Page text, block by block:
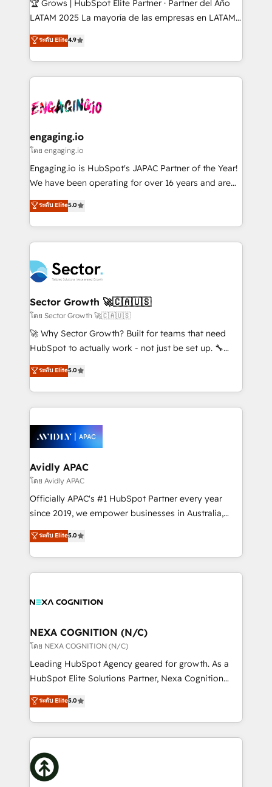
B2B, Immobilier, Viticulture, Finance. 🚀 Nos livrables
Sales + Service Hub, synchronisation ERP ↔
HubSpot temps réel, formation équipes. 🏆 +350
Integration. 📩 Parlons de votre projet →
digitaweb.com
🏆 Grows | HubSpot Elite Partner · Partner del Año
LATAM 2025 La mayoría de las empresas en LATAM
no tienen un problema de herramientas. Tienen un
problema de orden. Equipos desalineados, datos
dispersos y procesos que dependen de personas
clave — no de sistemas. Eso frena el crecimiento,
⚙️ Grows ordena los procesos comerciales, alinea
de forma que genera resultados reales desde las
primeras semanas — no meses. 🤝 No entregamos
proyectos y nos vamos. Nos quedamos como
socios estratégicos, ayudando a sostener y escalar
no es crecer — es solo moverse rápido. 🌎
Operamos en Colombia, Perú, México, Ecuador,
retail, salud, banca, bienes raíces, construcción y
B2B. ✅ Crece con orden. Crece con Grows.
ระดับ Elite4.9
engaging.io
โดย engaging.io
Engaging.io is HubSpot's JAPAC Partner of the Year!
We have been operating for over 16 years and are
one of HubSpot's most experienced and technically
capable Agency Partners globally. We specialise in
complex CRM migrations, implementations,
integrations, custom CMS portal development,
businesses. Our teams are based in North America
and APAC. We are HubSpot's top-ranked Advanced
Implementation Certified Partner and we contribute
to their advisory council. We strive to do 'good work
with good people' and have worked with incredible
brands. You can see some of them on our website,
ระดับ Elite5.0
Sector Growth 🚀🇨🇦🇺🇸
โดย Sector Growth 🚀🇨🇦🇺🇸
🚀 Why Sector Growth? Built for teams that need
HubSpot to actually work - not just be set up. 🔧
HubSpot Experts: Onboarding, migrations,
automation, and training built for adoption. ⚡ Highly
Technical Execution: ERP, EMR and Custom
Integrations; complex builds delivered in weeks, not
workflows; automation agents; process optimization
inside HubSpot. 🏆 Industry Experience: 🏥
Healthcare: HIPAA implementations; secure data
workflows 💼 Financial Services: compliant
workflows; audit-ready reporting ⚖️ Legal: client
intake; pipeline and document workflows 🛒 E-
revenue automation 🏢 Real Estate: deal pipelines;
portfolio and lifecycle management 🏭
built to scale.
ระดับ Elite5.0
Avidly APAC
โดย Avidly APAC
Officially APAC's #1 HubSpot Partner every year
since 2019, we empower businesses in Australia,
New Zealand, and globally to realise their full
potential through enterprise HubSpot CRM
implementation. And we deliver best practice across
the whole HubSpot platform, covering marketing,
all businesses, from start-up to Enterprise, and have
the world. Our human approach to digital
transformation is designed for businesses who want
to grow. And we're passionate about APAC
businesses leading the world in technology, agility
record migrating businesses from CRM & Marketing
Platforms such as Salesforce, Dynamics, Pipedrive,
with attract and retain customers, manage their
business people and processes, and how they
ระดับ Elite5.0
NEXA COGNITION (N/C)
โดย NEXA COGNITION (N/C)
Leading HubSpot Agency geared for growth. As a
HubSpot Elite Solutions Partner, Nexa Cognition
ranks in the top 1% of global HubSpot Partners and
has been one of the longest-standing partners since
2012. We empower businesses to harness the full
potential of HubSpot by combining strategic
insights with technical excellence, we deliver
bespoke HubSpot solutions tailored to drive
measurable growth and operational efficiency. Why
ระดับ Elite5.0